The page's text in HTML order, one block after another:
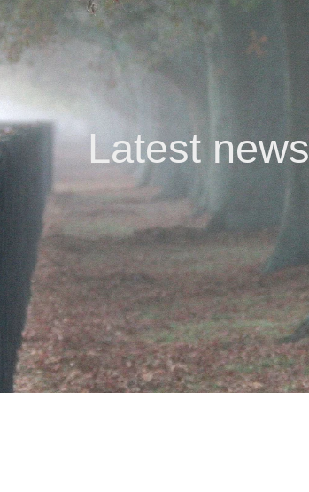
Latest news